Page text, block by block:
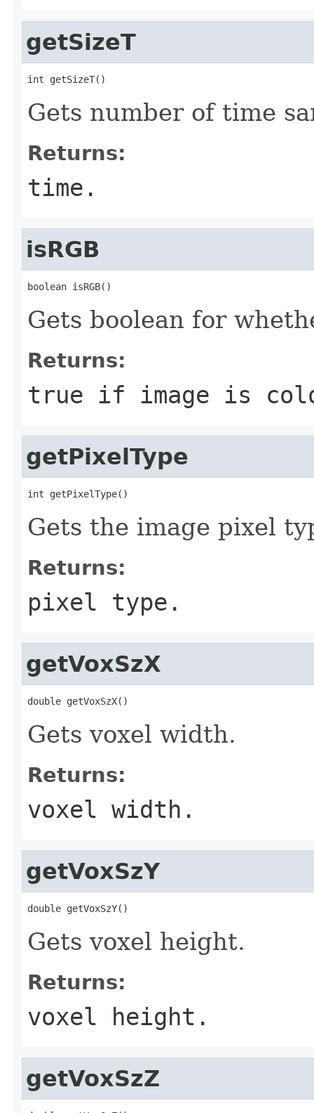
getSizeT
int getSizeT()
Gets number of time
Returns:
time.
isRGB
boolean isRGB()
Gets boolean for
Returns:
true if image is
getPixelType
int getPixelType()
Gets the image pixel
Returns:
pixel type.
getVoxSzX
double getVoxSzX()
Gets voxel width.
Returns:
voxel width.
getVoxSzY
double getVoxSzY()
Gets voxel height.
Returns:
voxel height.
getVoxSzZ